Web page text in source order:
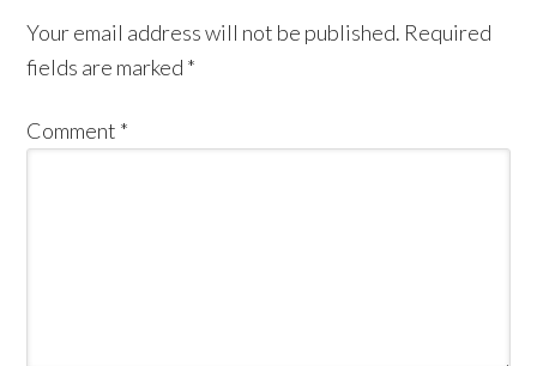
Your email address will not be published. Required
fields are marked *
Comment *